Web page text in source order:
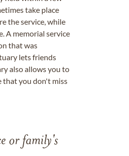
take place
the service, while
A memorial service
that was
lets friends
also allows you to
that you don't miss
or family's